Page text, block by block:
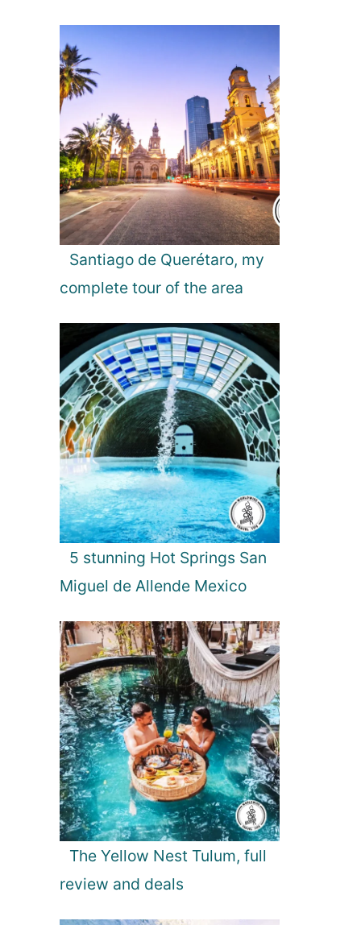
Santiago de Querétaro, my
complete tour of the area
5 stunning Hot Springs San
Miguel de Allende Mexico
The Yellow Nest Tulum, full
review and deals